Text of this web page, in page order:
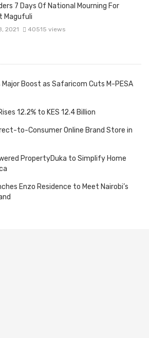
7 Days Of National Mourning For
Magufuli
2021 40515 views
Major Boost as Safaricom Cuts M-PESA
12.2% to KES 12.4 Billion
to-Consumer Online Brand Store in
PropertyDuka to Simplify Home
Enzo Residence to Meet Nairobi’s